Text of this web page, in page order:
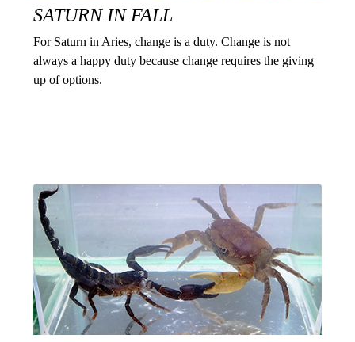
SATURN IN FALL
For Saturn in Aries, change is a duty. Change is not
always a happy duty because change requires the giving
up of options.